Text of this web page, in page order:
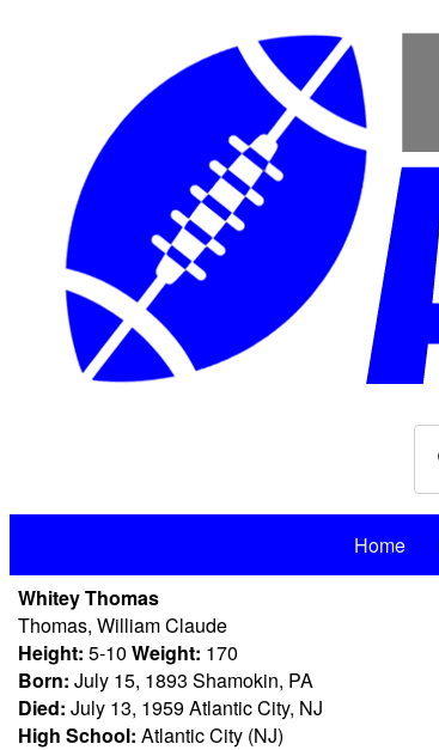
Home
Whitey Thomas
Thomas, William Claude
Height: 5-10 Weight: 170
Born: July 15, 1893 Shamokin, PA
Died: July 13, 1959 Atlantic City, NJ
High School: Atlantic City (NJ)